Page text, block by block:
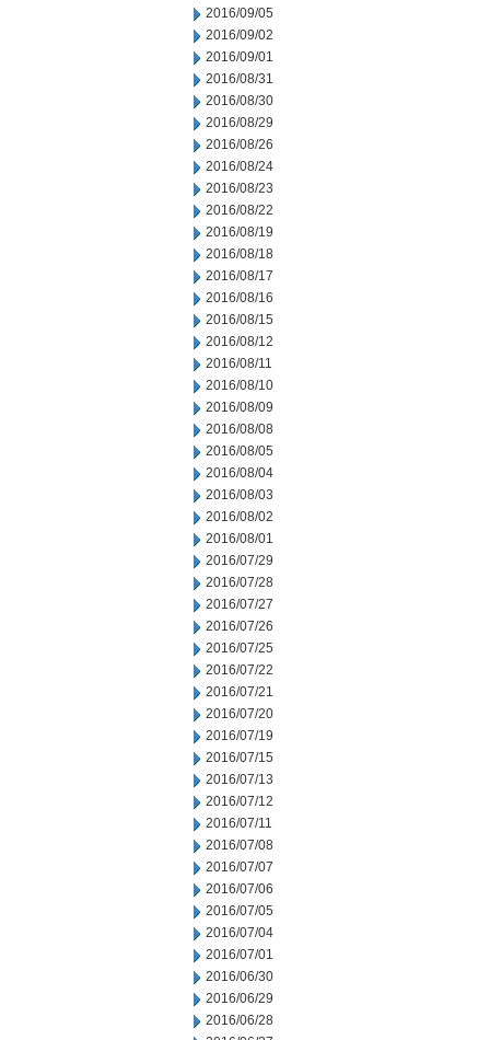
2016/09/05
2016/09/02
2016/09/01
2016/08/31
2016/08/30
2016/08/29
2016/08/26
2016/08/24
2016/08/23
2016/08/22
2016/08/19
2016/08/18
2016/08/17
2016/08/16
2016/08/15
2016/08/12
2016/08/11
2016/08/10
2016/08/09
2016/08/08
2016/08/05
2016/08/04
2016/08/03
2016/08/02
2016/08/01
2016/07/29
2016/07/28
2016/07/27
2016/07/26
2016/07/25
2016/07/22
2016/07/21
2016/07/20
2016/07/19
2016/07/15
2016/07/13
2016/07/12
2016/07/11
2016/07/08
2016/07/07
2016/07/06
2016/07/05
2016/07/04
2016/07/01
2016/06/30
2016/06/29
2016/06/28